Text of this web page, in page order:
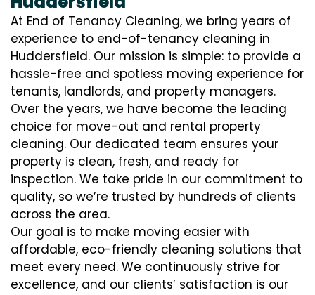
At End of Tenancy Cleaning, we bring years of
experience to end-of-tenancy cleaning in
Huddersfield. Our mission is simple: to provide a
hassle-free and spotless moving experience for
tenants, landlords, and property managers.
Over the years, we have become the leading
choice for move-out and rental property
cleaning. Our dedicated team ensures your
property is clean, fresh, and ready for
inspection. We take pride in our commitment to
quality, so we’re trusted by hundreds of clients
across the area.
Our goal is to make moving easier with
affordable, eco-friendly cleaning solutions that
meet every need. We continuously strive for
excellence, and our clients’ satisfaction is our